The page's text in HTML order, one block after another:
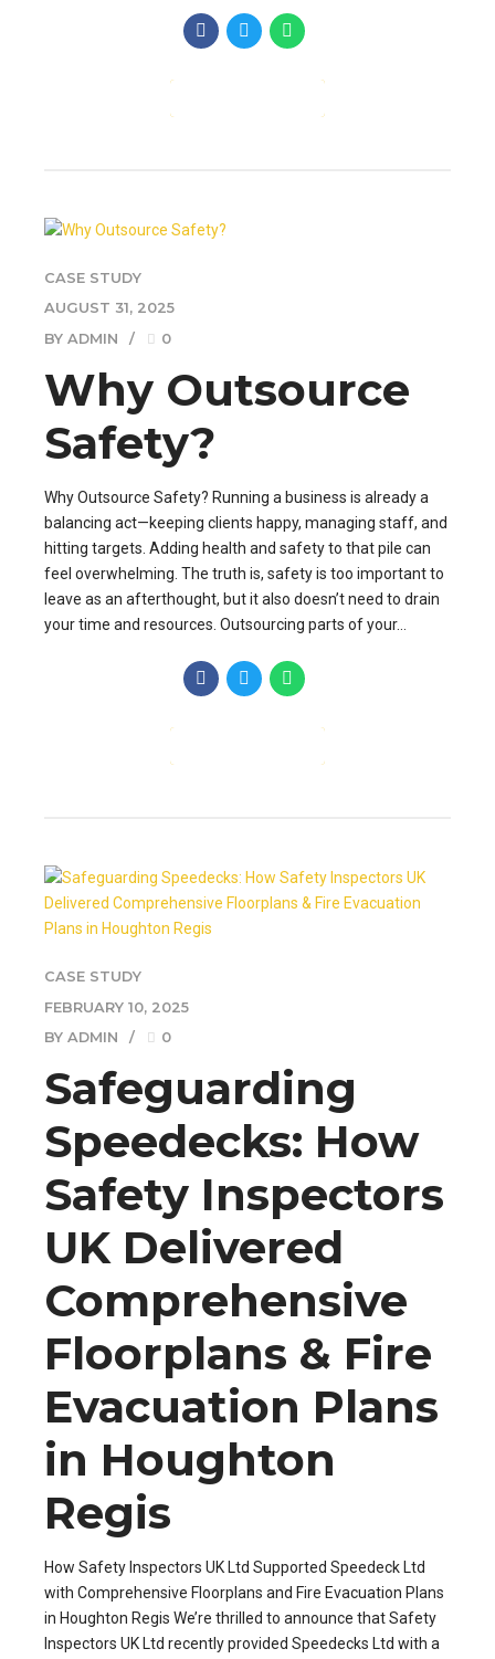
CASE STUDY
AUGUST 31, 2025
BY ADMIN
0
Why Outsource
Safety?
Why Outsource Safety? Running a business is already a
balancing act—keeping clients happy, managing staff, and
hitting targets. Adding health and safety to that pile can
feel overwhelming. The truth is, safety is too important to
leave as an afterthought, but it also doesn’t need to drain
your time and resources. Outsourcing parts of your...
CASE STUDY
FEBRUARY 10, 2025
BY ADMIN
0
Safeguarding
Speedecks: How
Safety Inspectors
UK Delivered
Comprehensive
Floorplans & Fire
Evacuation Plans
in Houghton
Regis
How Safety Inspectors UK Ltd Supported Speedeck Ltd
with Comprehensive Floorplans and Fire Evacuation Plans
in Houghton Regis We’re thrilled to announce that Safety
Inspectors UK Ltd recently provided Speedecks Ltd with a